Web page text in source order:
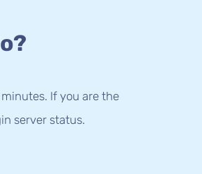
If you are the
server status.